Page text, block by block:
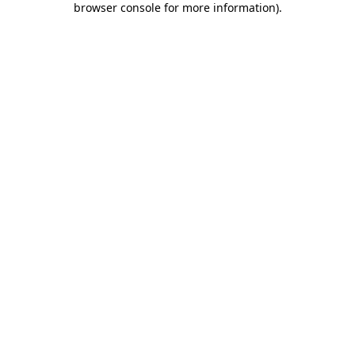
browser console for more information).